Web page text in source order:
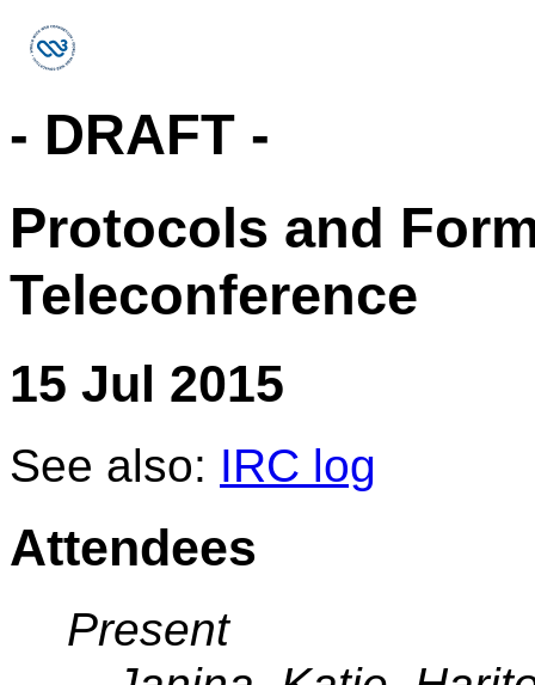
- DRAFT -
Protocols and
Teleconference
15 Jul 2015
See also: IRC log
Attendees
Present